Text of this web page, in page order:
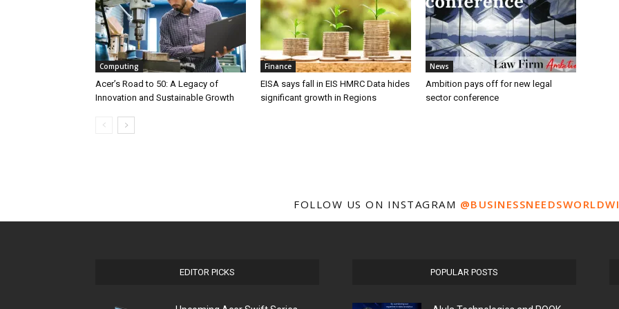
Computing
Acer’s Road to 50: A Legacy of
Innovation and Sustainable Growth
Finance
EISA says fall in EIS HMRC Data hides
significant growth in Regions
News
Ambition pays off for new legal
sector conference
FOLLOW US ON INSTAGRAM
EDITOR PICKS POPULAR POSTS